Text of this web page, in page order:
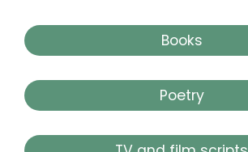
Books
Poetry